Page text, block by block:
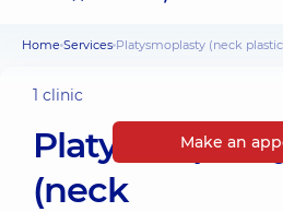
Home Services Platysmoplasty (neck
1 clinic
(neck
Make an